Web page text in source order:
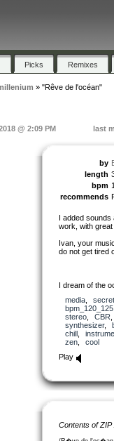
Picks Remixes
» "Rêve de l'océan"
@ 2:09 PM last
by
length
bpm
recommends
I added sounds
work, with
Ivan, your
do not get tired
I dream of the
media,
bpm_120_125
stereo, CBR
synthesizer,
chill,
zen, cool
Play
Contents of